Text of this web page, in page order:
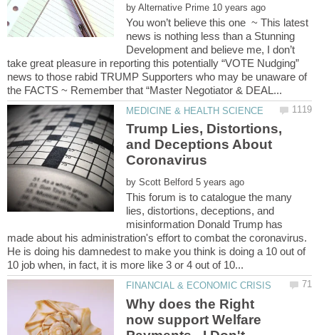
by
You won’t believe this one ~ This latest
news is nothing less than a Stunning
Development and believe me, I don’t
take great pleasure in reporting this potentially “VOTE Nudging”
news to those rabid TRUMP Supporters who may be unaware of
Trump Lies, Distortions,
and Deceptions About
by
This forum is to catalogue the many
lies, distortions, deceptions, and
misinformation Donald Trump has
made about his administration's effort to combat the coronavirus.
He is doing his damnedest to make you think is doing a 10 out of
Why does the Right
now support Welfare